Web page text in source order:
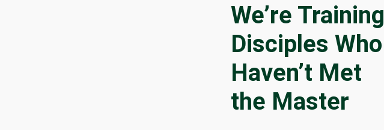
We’re Training
Disciples Who
Haven’t Met
the Master